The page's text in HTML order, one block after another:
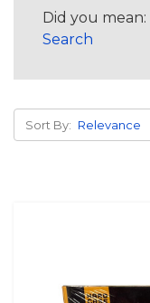
Did you mean:
Search
Sort By: